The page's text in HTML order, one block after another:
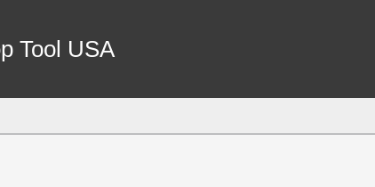
Tool USA